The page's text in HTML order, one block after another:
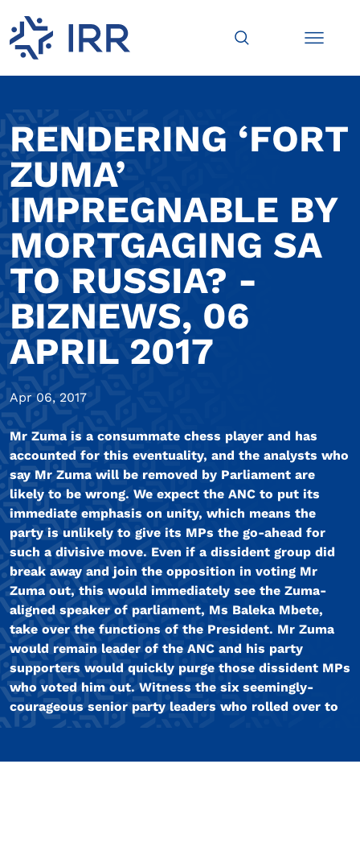
RENDERING ‘FORT
ZUMA’
IMPREGNABLE BY
MORTGAGING SA
TO RUSSIA? -
BIZNEWS, 06
APRIL 2017
Apr 06, 2017
Mr Zuma is a consummate chess player and has
accounted for this eventuality, and the analysts who
say Mr Zuma will be removed by Parliament are
likely to be wrong. We expect the ANC to put its
immediate emphasis on unity, which means the
party is unlikely to give its MPs the go-ahead for
such a divisive move. Even if a dissident group did
break away and join the opposition in voting Mr
Zuma out, this would immediately see the Zuma-
aligned speaker of parliament, Ms Baleka Mbete,
take over the functions of the President. Mr Zuma
would remain leader of the ANC and his party
supporters would quickly purge those dissident MPs
who voted him out. Witness the six seemingly-
courageous senior party leaders who rolled over to